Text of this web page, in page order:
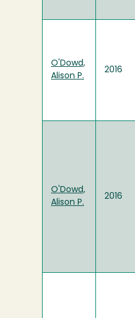
O'Dowd,
Alison P.
2016
O'Dowd,
Alison P.
2016